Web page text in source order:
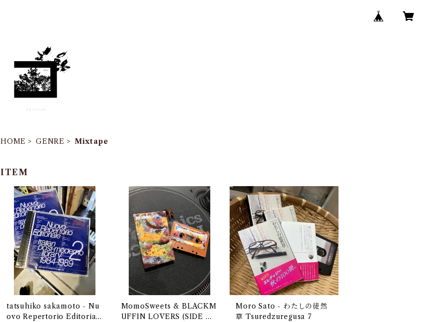
HOME GENRE Mixtape
ITEM
tatsuhiko sakamoto - Nu
ovo Repertorio Editorial
MomoSweets & BLACKM
UFFIN LOVERS (SIDE M
Moro Sato - わ​た​し​の​徒​然​
草 Tsuredzuregusa 7